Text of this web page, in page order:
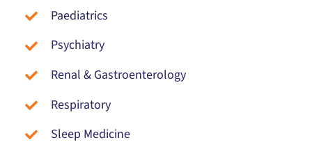
Paediatrics
Psychiatry
Renal & Gastroenterology
Respiratory
Sleep Medicine